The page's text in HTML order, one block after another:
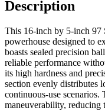
Description
This 16-inch by 5-inch 97
powerhouse designed to
boasts sealed precision
reliable performance
its high hardness and
section evenly distributes
continuous-use scenarios.
maneuverability, reducing